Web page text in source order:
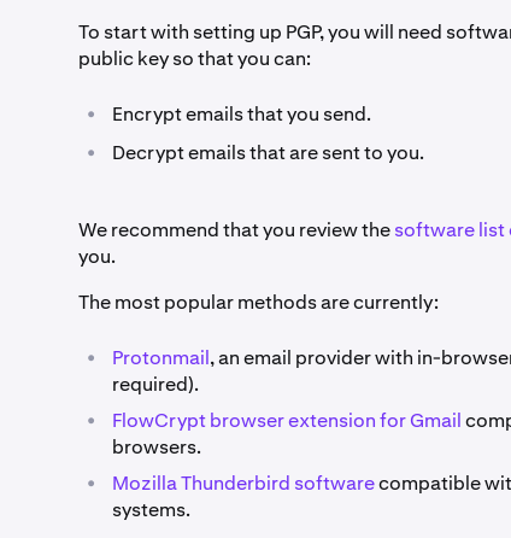
To start with setting up PGP, you will need
public key so that you can:
• Encrypt emails that you send.
• Decrypt emails that are sent to you.
We recommend that you review thesoftware list
you.
The most popular methods are currently:
• Protonmail, an email provider with in-
required).
• FlowCrypt browser extension for Gmail
browsers.
• Mozilla Thunderbird softwarecompatible
systems.